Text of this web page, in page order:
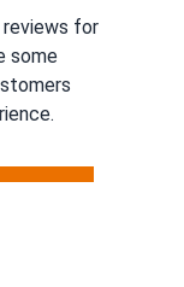
for
some
tab)